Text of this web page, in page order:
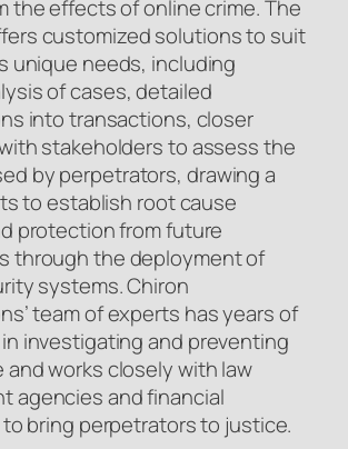
the effects of online crime. The
customized solutions to suit
unique needs, including
of cases, detailed
into transactions, closer
stakeholders to assess the
by perpetrators, drawing a
to establish root cause
protection from future
through the deployment of
systems. Chiron
team of experts has years of
investigating and preventing
and works closely with law
agencies and financial
bring perpetrators to justice.